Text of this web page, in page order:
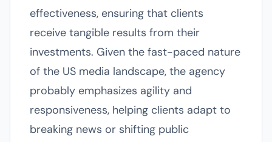
effectiveness, ensuring that clients
receive tangible results from their
investments. Given the fast-paced nature
of the US media landscape, the agency
probably emphasizes agility and
responsiveness, helping clients adapt to
breaking news or shifting public